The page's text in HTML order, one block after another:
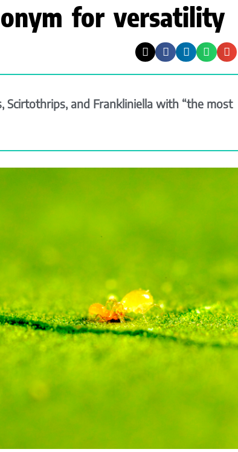
for versatility
Scirtothrips, and Frankliniella with “the most